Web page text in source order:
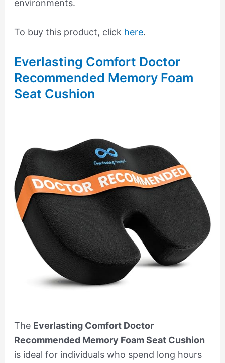
environments.
To buy this product, click here.
Everlasting Comfort Doctor
Recommended Memory Foam
Seat Cushion
The Everlasting Comfort Doctor
Recommended Memory Foam Seat Cushion
is ideal for individuals who spend long hours